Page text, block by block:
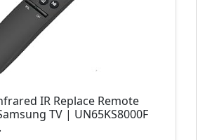
IR Replace Remote
TV | UN65KS8000F